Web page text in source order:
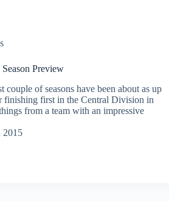
Preview
couple of seasons have been about as up
finishing first in the Central Division in
from a team with an impressive
2015